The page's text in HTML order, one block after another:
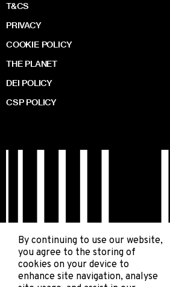
T&CS
PRIVACY
COOKIE POLICY
THE PLANET
DEI POLICY
CSP POLICY
By continuing to use our website,
you agree to the storing of
cookies on your device to
enhance site navigation, analyse